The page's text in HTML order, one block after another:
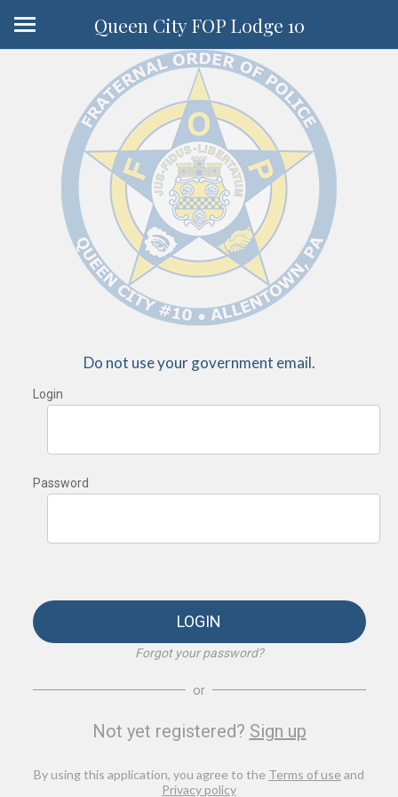
Queen City FOP Lodge 10
Do not use your government email.
Login
Password
LOGIN
Forgot your password?
or
Not yet registered? Sign up
By using this application, you agree to the Terms of use and
Privacy policy